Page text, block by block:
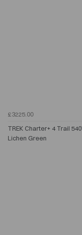
£3225.00
TREK Charter+ 4 Trail
Lichen Green